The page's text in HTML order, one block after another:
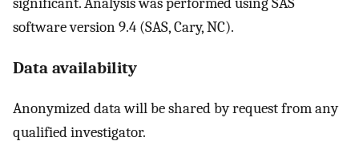
software version 9.4 (SAS, Cary, NC).
Data availability
Anonymized data will be shared by request from any
qualified investigator.